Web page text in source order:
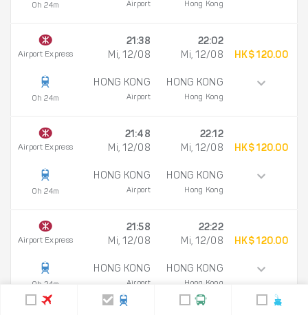
0h 24m Airport Hong Kong
Airport Express
0h 24m
21:38
Mi, 12/08
HONG KONG
Airport
22:02
Mi, 12/08
HONG KONG
Hong Kong
HK$ 120.00
Airport Express
0h 24m
21:48
Mi, 12/08
HONG KONG
Airport
22:12
Mi, 12/08
HONG KONG
Hong Kong
HK$ 120.00
Airport Express
0h 24m
21:58
Mi, 12/08
HONG KONG
Airport
22:22
Mi, 12/08
HONG KONG
Hong Kong
HK$ 120.00